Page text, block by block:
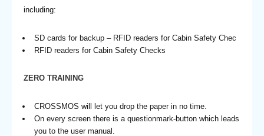
including:
SD cards for backup – RFID readers for Cabin Safety Chec
RFID readers for Cabin Safety Checks
ZERO TRAINING
CROSSMOS will let you drop the paper in no time.
On every screen there is a questionmark-button which leads
you to the user manual.